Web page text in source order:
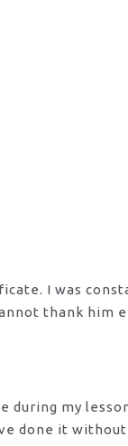
I was
thank him
during my
done it